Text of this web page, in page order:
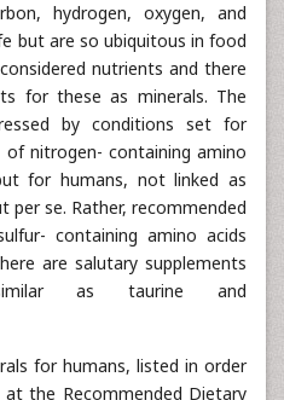
hydrogen, oxygen, and
but are so ubiquitous in food
nutrients and there
for these as minerals. The
by conditions set for
nitrogen- containing amino
for humans, not linked as
per se. Rather, recommended
containing amino acids
are salutary supplements
as taurine and
for humans, listed in order
the Recommended Dietary